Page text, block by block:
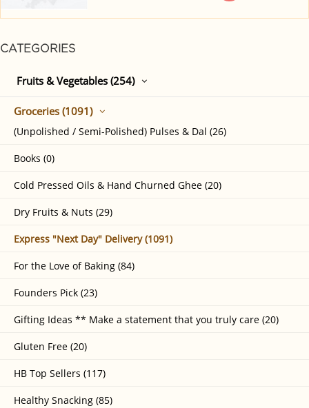
CATEGORIES
Fruits & Vegetables (254)
Groceries (1091)
(Unpolished / Semi-Polished) Pulses & Dal (26)
Books (0)
Cold Pressed Oils & Hand Churned Ghee (20)
Dry Fruits & Nuts (29)
Express "Next Day" Delivery (1091)
For the Love of Baking (84)
Founders Pick (23)
Gifting Ideas ** Make a statement that you truly care (20)
Gluten Free (20)
HB Top Sellers (117)
Healthy Snacking (85)